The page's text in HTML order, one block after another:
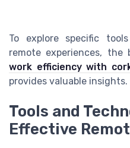
To explore specific
remote experiences, the
work efficiency with
provides valuable insights.
Tools and
Effective